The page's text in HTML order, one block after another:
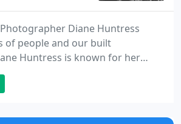
Diane Huntress
of people and our built
Huntress is known for her
approach and being easy
portraits of business leaders are